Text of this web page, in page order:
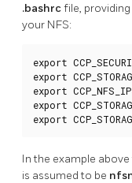
.bashrcfile,
your NFS:
export
export
export CCP_NFS_IP
export
export
In the example
is assumed to be